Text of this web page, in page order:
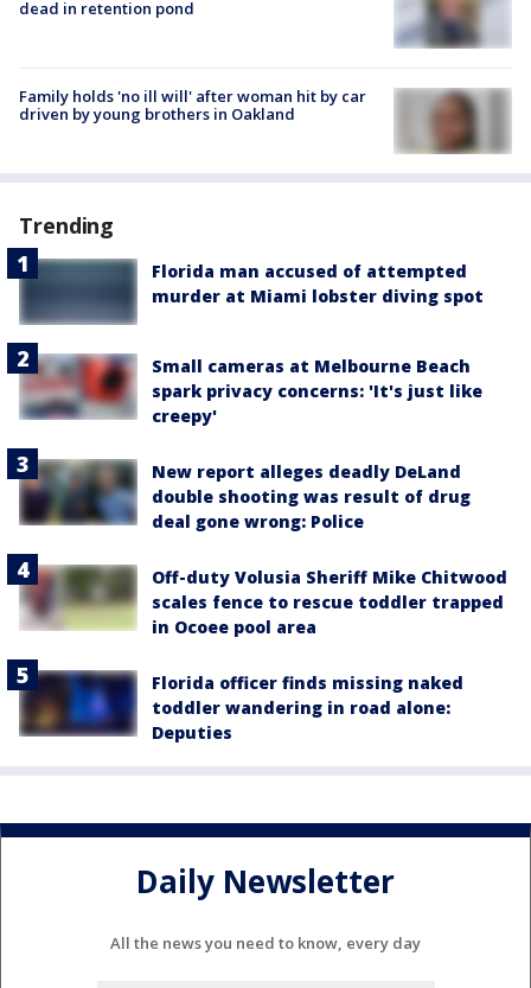
dead in retention pond
Family holds 'no ill will' after woman hit by car
driven by young brothers in Oakland
Trending
Florida man accused of attempted
murder at Miami lobster diving spot
Small cameras at Melbourne Beach
spark privacy concerns: 'It's just like
creepy'
New report alleges deadly DeLand
double shooting was result of drug
deal gone wrong: Police
Off-duty Volusia Sheriff Mike Chitwood
scales fence to rescue toddler trapped
in Ocoee pool area
Florida officer finds missing naked
toddler wandering in road alone:
Deputies
Daily Newsletter
All the news you need to know, every day